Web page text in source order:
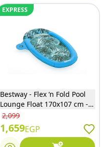
EXPRESS
Bestway - Flex ‘n Fold Pool
Lounge Float 170x107 cm -
43552
2,099
1,659EGP